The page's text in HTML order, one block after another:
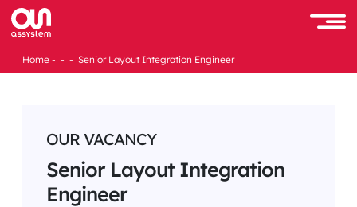
Skip
content
Home Senior Layout Integration Engineer
OUR VACANCY
Senior Layout Integration
Engineer